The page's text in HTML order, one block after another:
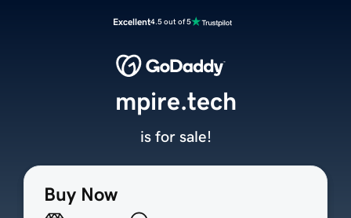
Excellent4.5 out of 5
Buy Now
mpire.tech
is for sale!